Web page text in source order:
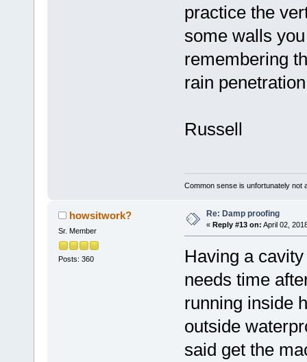
practice the
some walls
remembering
rain
Russell
Common sense is unfortunately not
howsitwork?
Sr. Member
Posts: 360
Re: Damp proofing
« Reply #13 on: April 02,
Having a
needs time
running inside
outside
said get the